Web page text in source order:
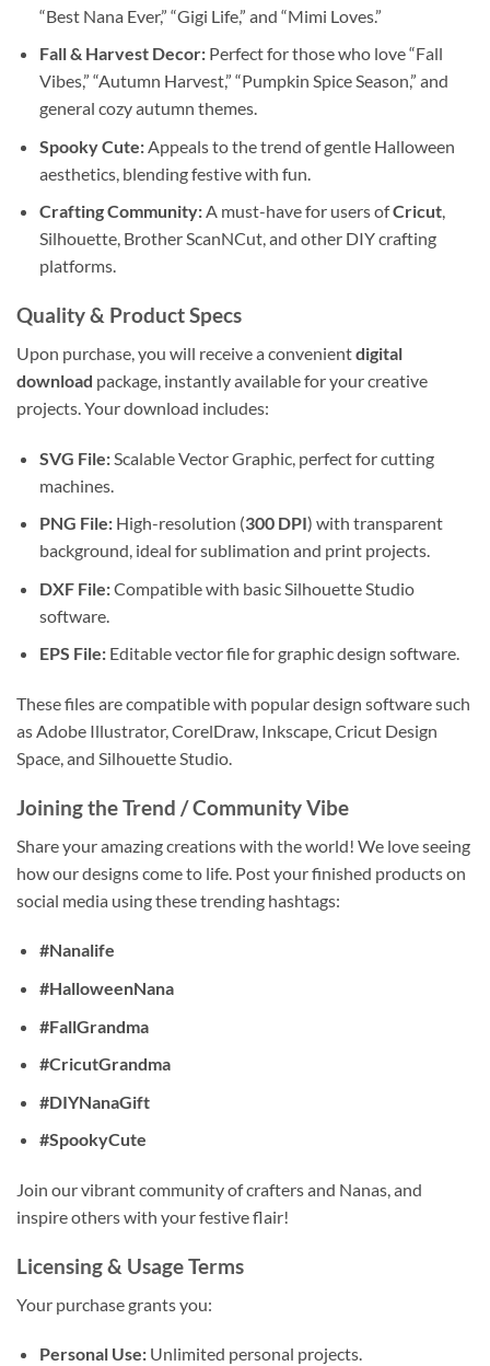
“Best Nana Ever,” “Gigi Life,” and “Mimi Loves.”
Fall & Harvest Decor:Perfect for those who love “Fall
Vibes,” “Autumn Harvest,” “Pumpkin Spice Season,” and
general cozy autumn themes.
Spooky Cute:Appeals to the trend of gentle Halloween
aesthetics, blending festive with fun.
Crafting Community:A must-have for users ofCricut,
Silhouette, Brother ScanNCut, and other DIY crafting
platforms.
Quality & Product Specs
Upon purchase, you will receive a convenientdigital
download package, instantly available for your creative
projects. Your download includes:
SVG File:Scalable Vector Graphic, perfect for cutting
machines.
PNG File:High-resolution (300 DPI) with transparent
background, ideal for sublimation and print projects.
DXF File:Compatible with basic Silhouette Studio
software.
EPS File:Editable vector file for graphic design software.
These files are compatible with popular design software such
as Adobe Illustrator, CorelDraw, Inkscape, Cricut Design
Space, and Silhouette Studio.
Joining the Trend / Community Vibe
Share your amazing creations with the world! We love seeing
how our designs come to life. Post your finished products on
social media using these trending hashtags:
#Nanalife
#HalloweenNana
#FallGrandma
#CricutGrandma
#DIYNanaGift
#SpookyCute
Join our vibrant community of crafters and Nanas, and
inspire others with your festive flair!
Licensing & Usage Terms
Your purchase grants you:
Personal Use:Unlimited personal projects.